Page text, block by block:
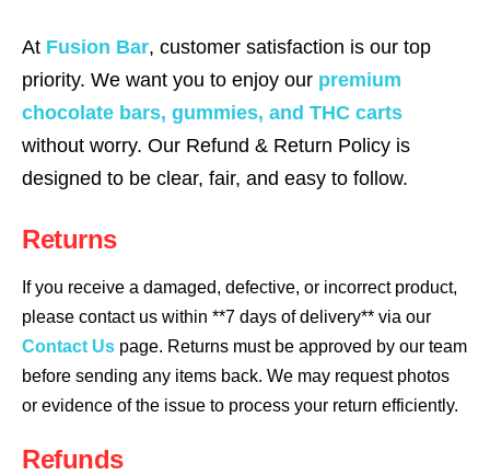
At Fusion Bar, customer satisfaction is our top
priority. We want you to enjoy our premium
chocolate bars, gummies, and THC carts
without worry. Our Refund & Return Policy is
designed to be clear, fair, and easy to follow.
Returns
If you receive a damaged, defective, or incorrect product,
please contact us within **7 days of delivery** via our
Contact Us page. Returns must be approved by our team
before sending any items back. We may request photos
or evidence of the issue to process your return efficiently.
Refunds